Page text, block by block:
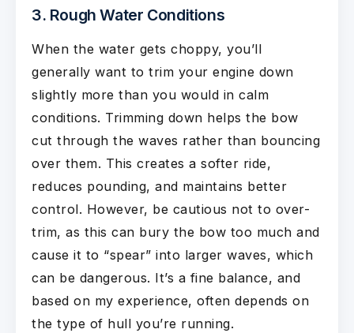
3. Rough Water Conditions
When the water gets choppy, you’ll
generally want to trim your engine down
slightly more than you would in calm
conditions. Trimming down helps the bow
cut through the waves rather than bouncing
over them. This creates a softer ride,
reduces pounding, and maintains better
control. However, be cautious not to over-
trim, as this can bury the bow too much and
cause it to “spear” into larger waves, which
can be dangerous. It’s a fine balance, and
based on my experience, often depends on
the type of hull you’re running.